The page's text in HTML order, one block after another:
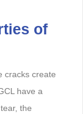
of
cracks create
have a
the